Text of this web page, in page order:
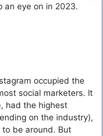
an eye on in 2023.
occupied the
social marketers. It
had the highest
on the industry),
be around. But